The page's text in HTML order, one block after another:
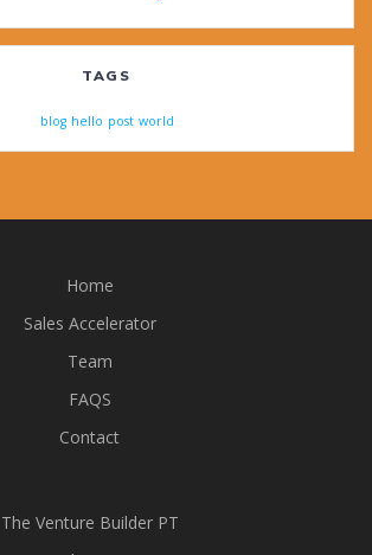
TAGS
blog hello post world
Home
Sales Accelerator
Team
FAQS
Contact
The Venture Builder PT